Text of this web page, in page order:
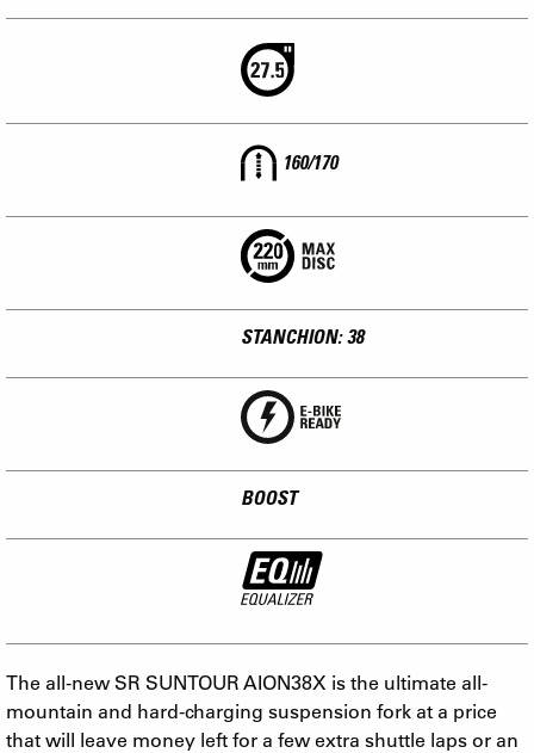
160/170
STANCHION: 38
BOOST
The all-new SR SUNTOUR AION38X is the ultimate all-
mountain and hard-charging suspension fork at a price
that will leave money left for a few extra shuttle laps or an